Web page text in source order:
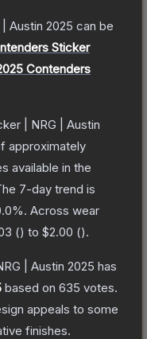
Austin 2025 can be
Sticker
Contenders
| NRG | Austin
approximately
available in the
7-day trend is
%. Across wear
() to $2.00 ().
| Austin 2025 has
based on 635 votes.
appeals to some
finishes.